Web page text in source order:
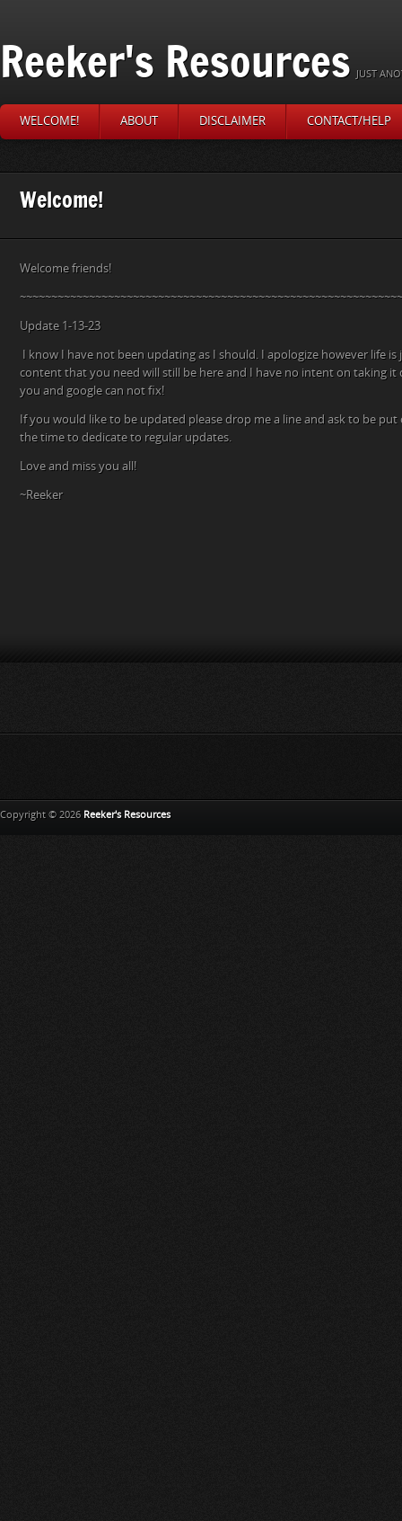
Reeker's Resources JUST
WELCOME! ABOUT DISCLAIMER CONTACT/HELP
Welcome!
Welcome friends!
Update 1-13-23
I know I have not been updating as I should. I apologize however life
content that you need will still be here and I have no intent on taking
you and google can not fix!
If you would like to be updated please drop me a line and ask to be
the time to dedicate to regular updates.
Love and miss you all!
~Reeker
Copyright © 2026 Reeker's Resources